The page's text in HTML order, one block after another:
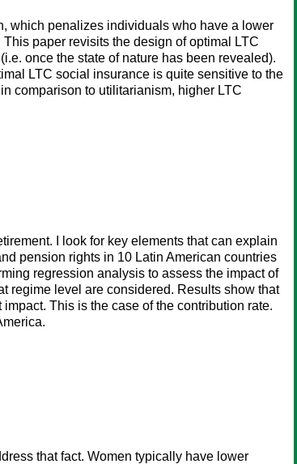
which penalizes individuals who have a lower
paper revisits the design of optimal LTC
once the state of nature has been revealed).
LTC social insurance is quite sensitive to the
comparison to utilitarianism, higher LTC
I look for key elements that can explain
pension rights in 10 Latin American countries
regression analysis to assess the impact of
regime level are considered. Results show that
This is the case of the contribution rate.
that fact. Women typically have lower